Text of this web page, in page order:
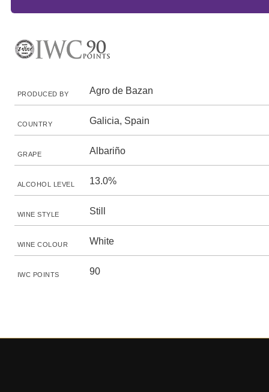
PRODUCED BY Agro de Bazan
COUNTRY Galicia, Spain
GRAPE Albariño
ALCOHOL LEVEL 13.0%
WINE STYLE Still
WINE COLOUR White
IWC POINTS 90